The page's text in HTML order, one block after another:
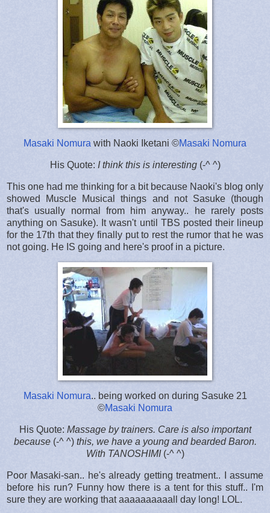
Masaki Nomura with Naoki Iketani ©Masaki Nomura
His Quote: I think this is interesting(-^ ^)
This one had me thinking for a bit because Naoki's blog only
showed Muscle Musical things and not Sasuke (though
that's usually normal from him anyway.. he rarely posts
anything on Sasuke). It wasn't until TBS posted their lineup
for the 17th that they finally put to rest the rumor that he was
not going. He IS going and here's proof in a picture.
Masaki Nomura.. being worked on during Sasuke 21
©Masaki Nomura
His Quote: Massage by trainers. Care is also important
because(-^ ^) this, we have a young and bearded Baron.
With TANOSHIMI(-^ ^)
Poor Masaki-san.. he's already getting treatment.. I assume
before his run? Funny how there is a tent for this stuff.. I'm
sure they are working that aaaaaaaaaall day long! LOL.